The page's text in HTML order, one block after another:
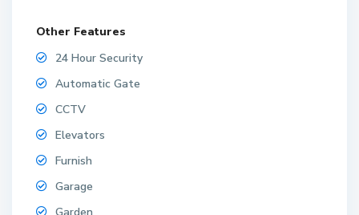
Other Features
24 Hour Security
Automatic Gate
CCTV
Elevators
Furnish
Garage